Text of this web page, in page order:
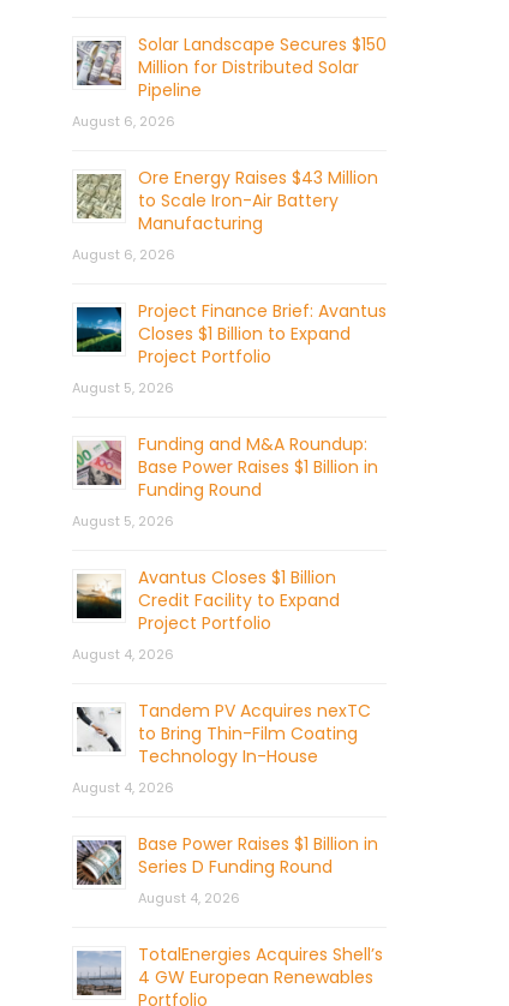
Solar Landscape Secures $150
Million for Distributed Solar
Pipeline
August 6, 2026
Ore Energy Raises $43 Million
to Scale Iron-Air Battery
Manufacturing
August 6, 2026
Project Finance Brief: Avantus
Closes $1 Billion to Expand
Project Portfolio
August 5, 2026
Funding and M&A Roundup:
Base Power Raises $1 Billion in
Funding Round
August 5, 2026
Avantus Closes $1 Billion
Credit Facility to Expand
Project Portfolio
August 4, 2026
Tandem PV Acquires nexTC
to Bring Thin-Film Coating
Technology In-House
August 4, 2026
Base Power Raises $1 Billion in
Series D Funding Round
August 4, 2026
TotalEnergies Acquires Shell’s
4 GW European Renewables
Portfolio